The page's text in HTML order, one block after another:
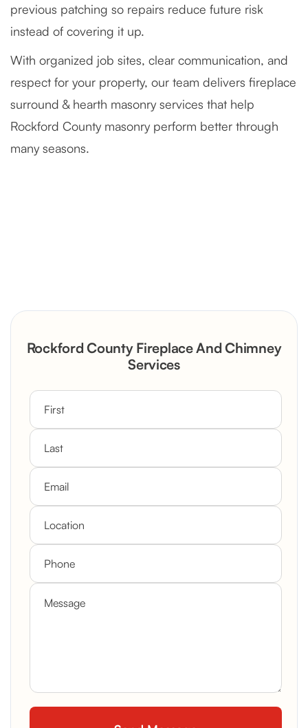
previous patching so repairs reduce future risk
instead of covering it up.
With organized job sites, clear communication, and
respect for your property, our team delivers fireplace
surround & hearth masonry services that help
Rockford County masonry perform better through
many seasons.
Rustic Stone Fireplace Rebuild with
Custom Mantel
Rockford County Fireplace And Chimney
Services